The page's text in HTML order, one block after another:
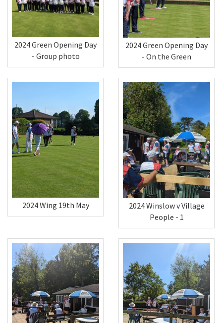
2024 Green Opening Day
- Group photo
2024 Green Opening Day
- On the Green
2024 Wing 19th May
2024 Winslow v Village
People - 1